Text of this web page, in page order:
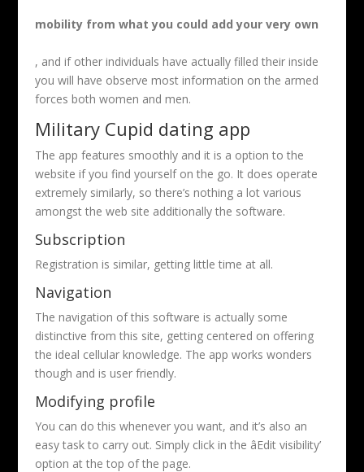
mobility from what you could add your very own
, and if other individuals have actually filled their inside
you will have observe most information on the armed
forces both women and men.
Military Cupid dating app
The app features smoothly and it is a option to the
website if you find yourself on the go. It does operate
extremely similarly, so there’s nothing a lot various
amongst the web site additionally the software.
Subscription
Registration is similar, getting little time at all.
Navigation
The navigation of this software is actually some
distinctive from this site, getting centered on offering
the ideal cellular knowledge. The app works wonders
though and is user friendly.
Modifying profile
You can do this whenever you want, and it’s also an
easy task to carry out. Simply click in the âEdit visibility’
option at the top of the page.